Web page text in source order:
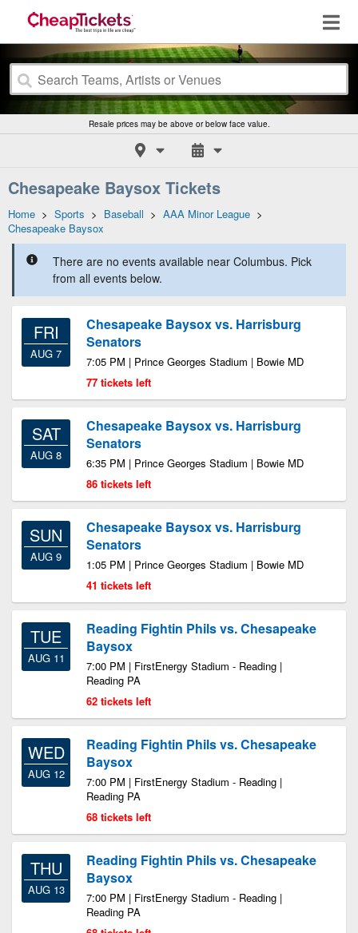
Resale prices may be above or below face value.
Chesapeake Baysox Tickets
Home > Sports > Baseball > AAA Minor League >
Chesapeake Baysox
There are no events available near Columbus. Pick
from all events below.
FRI
AUG 7
Chesapeake Baysox vs. Harrisburg
Senators
7:05 PM | Prince Georges Stadium | Bowie MD
77 tickets left
SAT
AUG 8
Chesapeake Baysox vs. Harrisburg
Senators
6:35 PM | Prince Georges Stadium | Bowie MD
86 tickets left
SUN
AUG 9
Chesapeake Baysox vs. Harrisburg
Senators
1:05 PM | Prince Georges Stadium | Bowie MD
41 tickets left
TUE
AUG 11
Reading Fightin Phils vs. Chesapeake
Baysox
7:00 PM | FirstEnergy Stadium - Reading |
Reading PA
62 tickets left
WED
AUG 12
Reading Fightin Phils vs. Chesapeake
Baysox
7:00 PM | FirstEnergy Stadium - Reading |
Reading PA
68 tickets left
THU
AUG 13
Reading Fightin Phils vs. Chesapeake
Baysox
7:00 PM | FirstEnergy Stadium - Reading |
Reading PA